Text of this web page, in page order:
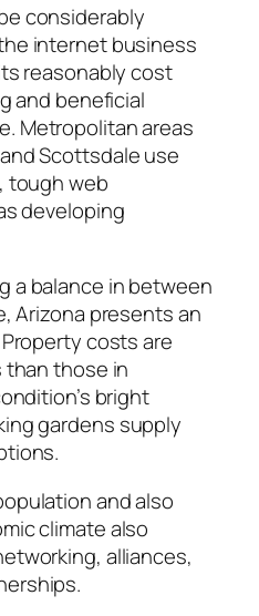
considerably
internet business
reasonably cost
and beneficial
Metropolitan areas
Scottsdale use
tough web
developing
a balance in between
Arizona presents an
costs are
than those in
bright
gardens supply
and also
climate also
alliances,